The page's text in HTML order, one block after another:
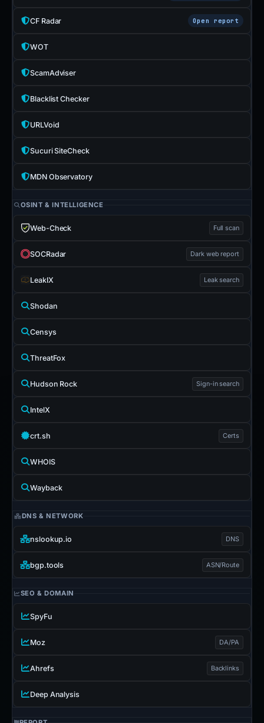
CF Radar Open report
WOT
ScamAdviser
Blacklist Checker
URLVoid
Sucuri SiteCheck
MDN Observatory
OSINT & INTELLIGENCE
Web-Check Full scan
SOCRadar Dark web report
LeakIX Leak search
Shodan
Censys
ThreatFox
Hudson Rock Sign-in search
IntelX
crt.sh Certs
WHOIS
Wayback
DNS & NETWORK
nslookup.io DNS
bgp.tools ASN/Route
SEO & DOMAIN
SpyFu
Moz DA/PA
Ahrefs Backlinks
Deep Analysis